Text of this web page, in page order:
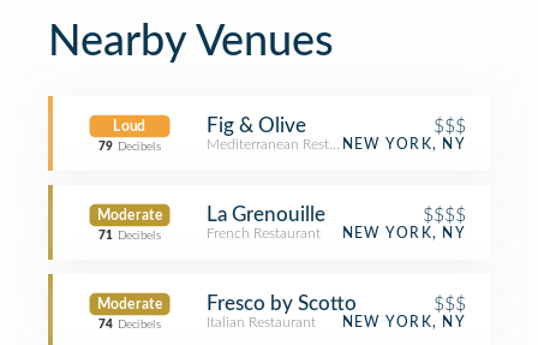
Nearby Venues
Loud
79 Decibels
Fig & Olive $$$
Mediterranean RestaurantNEW YORK, NY
Moderate
71 Decibels
La Grenouille $$$$
French Restaurant NEW YORK, NY
Moderate
74 Decibels
Fresco by Scotto $$$
Italian Restaurant NEW YORK, NY